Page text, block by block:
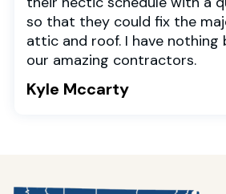
so that they could fix the
attic and roof. I have nothing
our amazing contractors.
Kyle Mccarty